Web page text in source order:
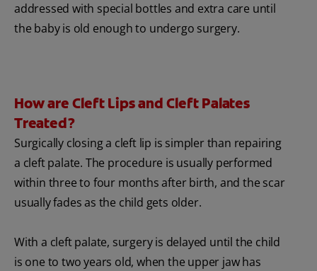
addressed with special bottles and extra care until
the baby is old enough to undergo surgery.
How are Cleft Lips and Cleft Palates
Treated?
Surgically closing a cleft lip is simpler than repairing
a cleft palate. The procedure is usually performed
within three to four months after birth, and the scar
usually fades as the child gets older.
With a cleft palate, surgery is delayed until the child
is one to two years old, when the upper jaw has